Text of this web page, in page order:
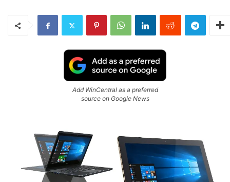
Add WinCentral as a preferred
source on Google News